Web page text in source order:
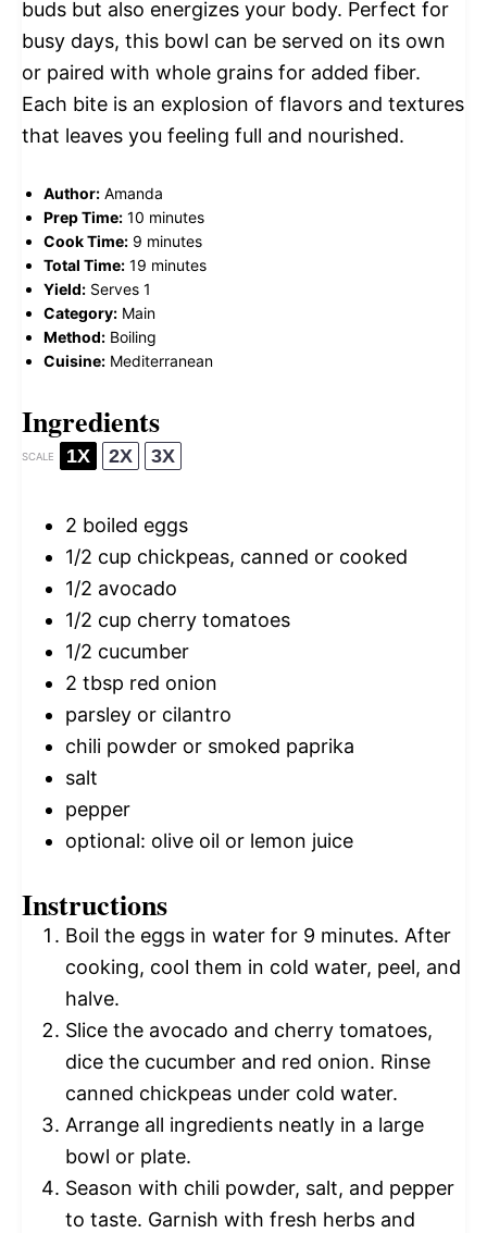
buds but also energizes your body. Perfect for
busy days, this bowl can be served on its own
or paired with whole grains for added fiber.
Each bite is an explosion of flavors and textures
that leaves you feeling full and nourished.
Author: Amanda
Prep Time: 10 minutes
Cook Time: 9 minutes
Total Time: 19 minutes
Yield: Serves 1
Category: Main
Method: Boiling
Cuisine: Mediterranean
Ingredients
SCALE 1X 2X 3X
2 boiled eggs
1/2 cup chickpeas, canned or cooked
1/2 avocado
1/2 cup cherry tomatoes
1/2 cucumber
2 tbsp red onion
parsley or cilantro
chili powder or smoked paprika
salt
pepper
optional: olive oil or lemon juice
Instructions
Boil the eggs in water for 9 minutes. After
cooking, cool them in cold water, peel, and
halve.
Slice the avocado and cherry tomatoes,
dice the cucumber and red onion. Rinse
canned chickpeas under cold water.
Arrange all ingredients neatly in a large
bowl or plate.
Season with chili powder, salt, and pepper
to taste. Garnish with fresh herbs and